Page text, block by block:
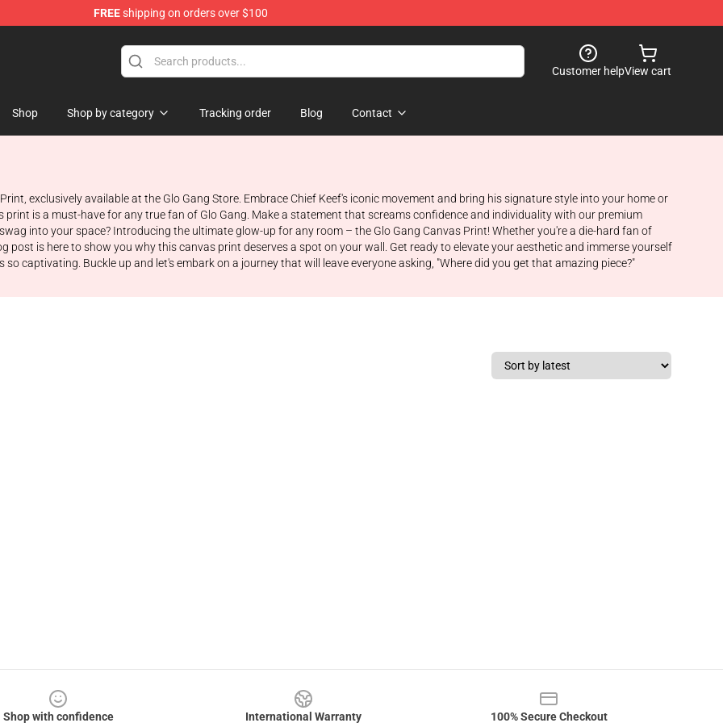
FREEshipping on orders over $100
Customer helpView cart
Shop Shop by category Tracking order Blog Contact
exclusively available at the Glo Gang Store. Embrace Chief Keef's iconic movement and bring his signature style into your home or
is a must-have for any true fan of Glo Gang. Make a statement that screams confidence and individuality with our premium
into your space? Introducing the ultimate glow-up for any room – the Glo Gang Canvas Print! Whether you're a die-hard fan of
post is here to show you why this canvas print deserves a spot on your wall. Get ready to elevate your aesthetic and immerse yourself
captivating. Buckle up and let's embark on a journey that will leave everyone asking, "Where did you get that amazing piece?"
Shop with confidence International Warranty 100% Secure Checkout